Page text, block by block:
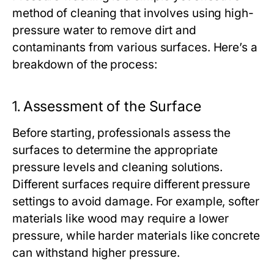
method of cleaning that involves using high-
pressure water to remove dirt and
contaminants from various surfaces. Here’s a
breakdown of the process:
1.Assessment of the Surface
Before starting, professionals assess the
surfaces to determine the appropriate
pressure levels and cleaning solutions.
Different surfaces require different pressure
settings to avoid damage. For example, softer
materials like wood may require a lower
pressure, while harder materials like concrete
can withstand higher pressure.